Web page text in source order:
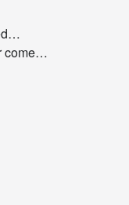
come…